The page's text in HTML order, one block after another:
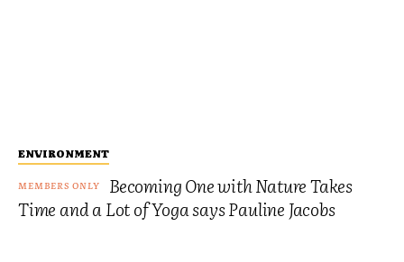
ENVIRONMENT
Becoming One with Nature Takes
Time and a Lot of Yoga says Pauline Jacobs